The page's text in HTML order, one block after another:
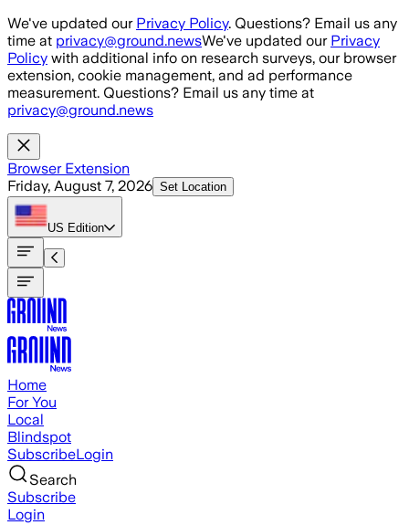
Skip to main content
We've updated our Privacy Policy. Questions? Email us any
time at privacy@ground.newsWe've updated our Privacy
Policy with additional info on research surveys, our browser
extension, cookie management, and ad performance
measurement. Questions? Email us any time at
privacy@ground.news
Browser Extension
Friday, August 7, 2026 Set Location
US Edition
Home
For You
Local
Blindspot
SubscribeLogin
Search
Subscribe
Login